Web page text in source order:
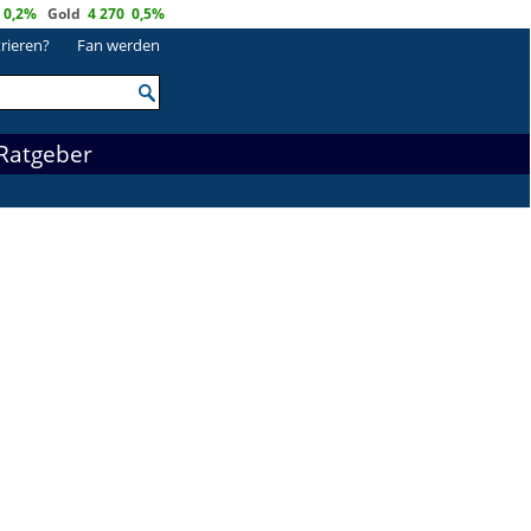
0,2% Gold 4 270 0,5%
Fan werden